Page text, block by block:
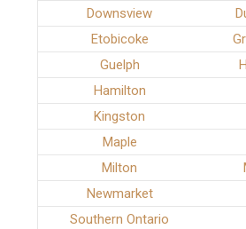
Downsview
Etobicoke
Guelph
Hamilton
Kingston
Maple
Milton
Newmarket
Southern Ontario